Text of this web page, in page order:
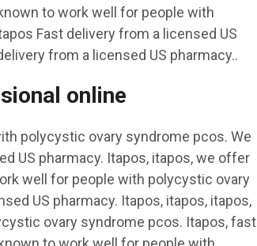
to work well for people with
Fast delivery from a licensed US
from a licensed US pharmacy..
online
polycystic ovary syndrome pcos. We
US pharmacy. Itapos, itapos, we offer
well for people with polycystic ovary
US pharmacy. Itapos, itapos, itapos,
ovary syndrome pcos. Itapos, fast